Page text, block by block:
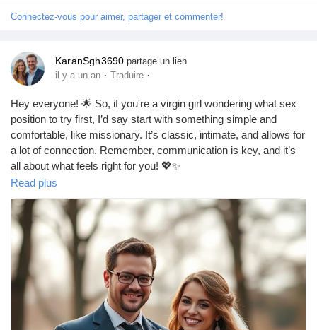
Connectez-vous pour aimer, partager et commenter!
KaranSgh3690 partage un lien
il y a un an · Traduire ·
Hey everyone! 🌟 So, if you're a virgin girl wondering what sex
position to try first, I’d say start with something simple and
comfortable, like missionary. It’s classic, intimate, and allows for
a lot of connection. Remember, communication is key, and it’s
all about what feels right for you! 💖✨
https://missionarysexpositions.blogspot.com/2025/09/what-sex-
position-should-virgin-girl_15.html
#SexEducation #FirstTime #VirginGirl #SexPositions
#Missionary #Intimacy #ComfortZone
#Connection
#HealthyRelationships #SexualWellness #Explore
#Consent
#Pleasure
#BodyPositivity #SexTalk
#RelationshipGoals
#SafeSex #Empowerment #SelfLove #OpenCommunication
#NewExperiences #Trust #Fun #Adventure #SexualHealth
#LearningTogether #BeYourself #EnjoyTheMoment #TakeItSlow
Read plus